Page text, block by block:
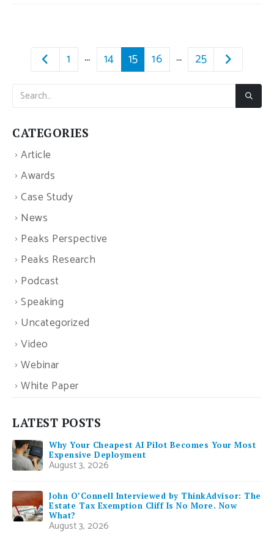
1 … 14 15 16 … 25
CATEGORIES
Article
Awards
Case Study
News
Peaks Perspective
Peaks Research
Podcast
Speaking
Uncategorized
Video
Webinar
White Paper
LATEST POSTS
Why Your Cheapest AI Pilot Becomes Your Most
Expensive Deployment
August 3, 2026
John O’Connell Interviewed by ThinkAdvisor: The
Estate Tax Exemption Cliff Is No More. Now
What?
August 3, 2026